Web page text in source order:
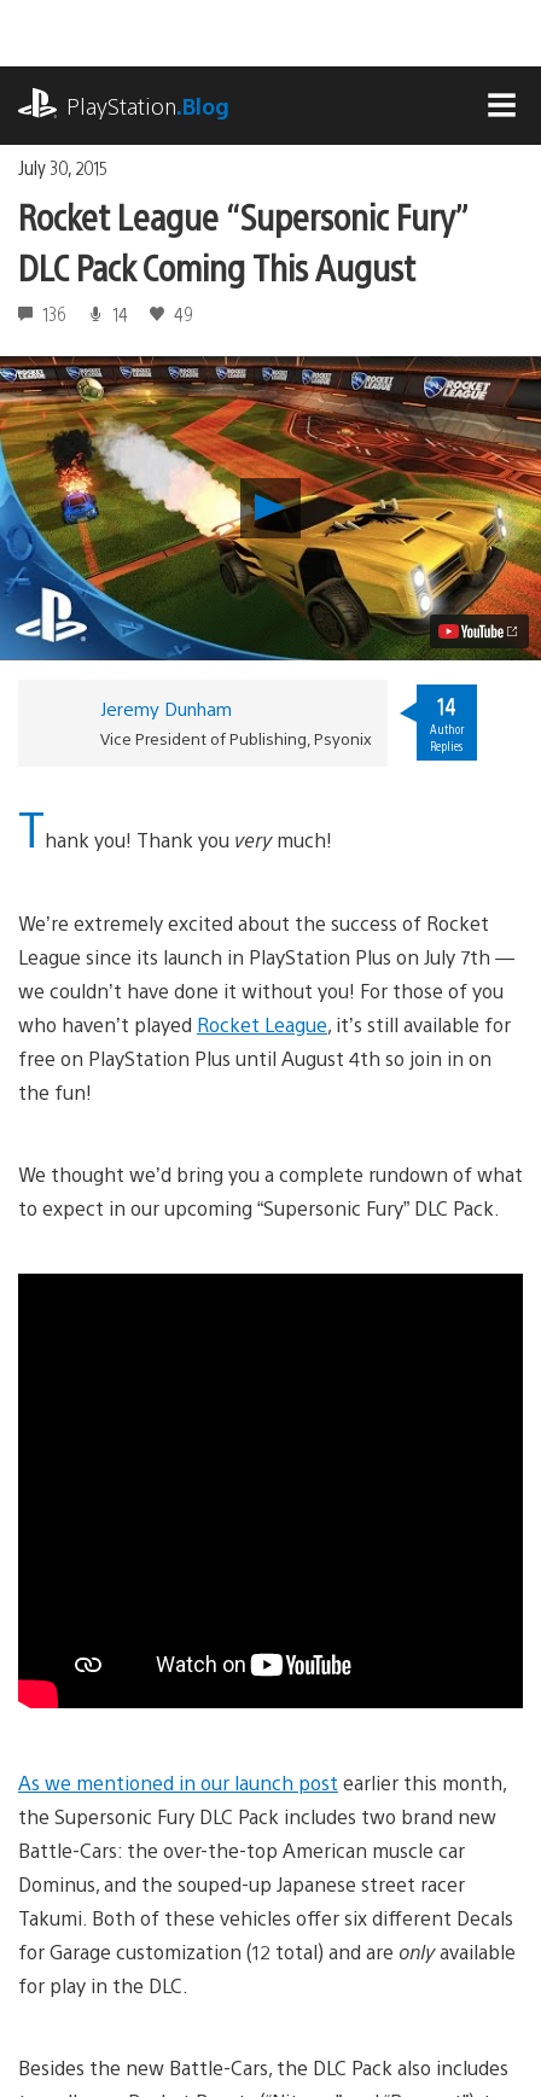
content
PlayStation.Blog
July 30, 2015
Rocket League “Supersonic Fury”
DLC Pack Coming This August
136 14 49
Play
Rocket
League
“Supersonic
Fury”
DLC
Pack
Coming
Jeremy Dunham
Vice President of Publishing, Psyonix
14
Author
Replies
Thank you! Thank you verymuch!
We’re extremely excited about the success of Rocket
League since its launch in PlayStation Plus on July 7th —
we couldn’t have done it without you! For those of you
who haven’t played Rocket League, it’s still available for
free on PlayStation Plus until August 4th so join in on
the fun!
We thought we’d bring you a complete rundown of what
to expect in our upcoming “Supersonic Fury” DLC Pack.
As we mentioned in our launch post earlier this month,
the Supersonic Fury DLC Pack includes two brand new
Battle-Cars: the over-the-top American muscle car
Dominus, and the souped-up Japanese street racer
Takumi. Both of these vehicles offer six different Decals
for Garage customization (12 total) and are onlyavailable
for play in the DLC.
Besides the new Battle-Cars, the DLC Pack also includes